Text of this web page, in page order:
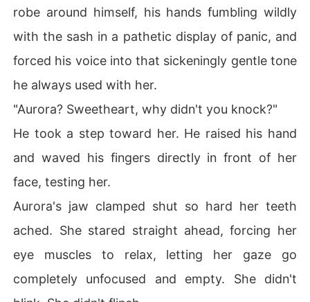
robe around himself, his hands fumbling wildly
with the sash in a pathetic display of panic, and
forced his voice into that sickeningly gentle tone
he always used with her.
"Aurora? Sweetheart, why didn't you knock?"
He took a step toward her. He raised his hand
and waved his fingers directly in front of her
face, testing her.
Aurora's jaw clamped shut so hard her teeth
ached. She stared straight ahead, forcing her
eye muscles to relax, letting her gaze go
completely unfocused and empty. She didn't